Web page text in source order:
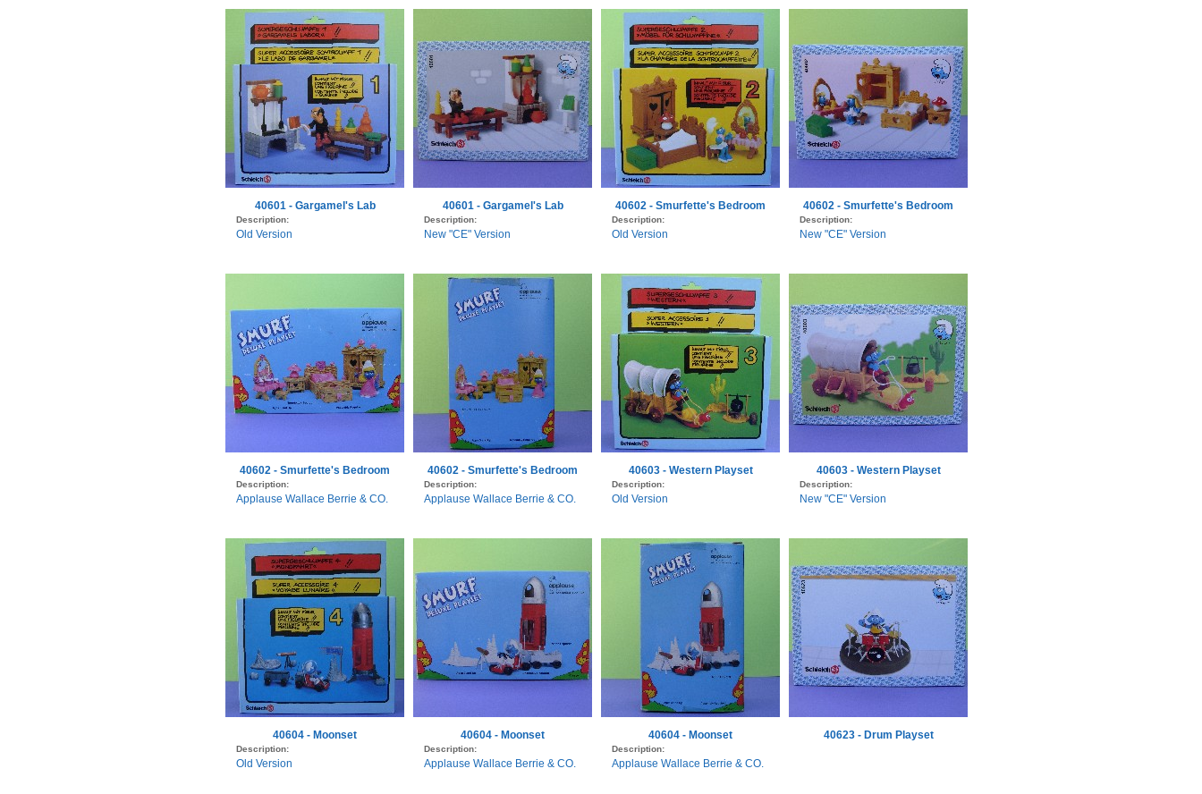
40601 - Gargamel's Lab
Description:
Old Version
40601 - Gargamel's Lab
Description:
New "CE" Version
40602 - Smurfette's Bedroom
Description:
Old Version
40602 - Smurfette's Bedroom
Description:
New "CE" Version
40602 - Smurfette's Bedroom
Description:
Applause Wallace Berrie & CO.
40602 - Smurfette's Bedroom
Description:
Applause Wallace Berrie & CO.
40603 - Western Playset
Description:
Old Version
40603 - Western Playset
Description:
New "CE" Version
40604 - Moonset
Description:
Old Version
40604 - Moonset
Description:
Applause Wallace Berrie & CO.
40604 - Moonset
Description:
Applause Wallace Berrie & CO.
40623 - Drum Playset